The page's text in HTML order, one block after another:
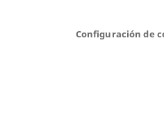
Configuración de